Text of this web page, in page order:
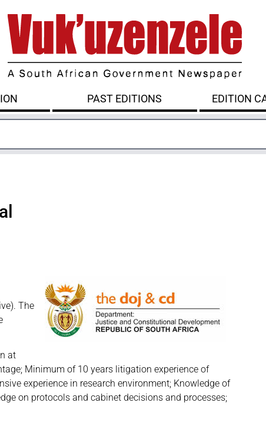
PAST EDITIONS EDITION
The
at
Minimum of 10 years litigation experience of
experience in research environment; Knowledge of
on protocols and cabinet decisions and processes;